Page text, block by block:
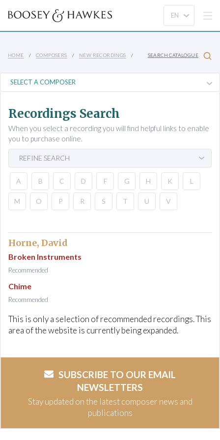
HOME COMPOSERS NEW RECORDINGS SEARCH CATALOGUE
Recordings Search
When you select a recording you will find helpful links to enable
you to purchase online.
REFINE SEARCH
A B C D F G H K L
M O P R S T U V
Horne, David
Broken Instruments
Recommended
Chime
Recommended
This is only a selection of recommended recordings. This
area of the website is currently being expanded.
SUBSCRIBE TO OUR EMAIL
NEWSLETTERS
Stay updated on the latest composer news and
publications